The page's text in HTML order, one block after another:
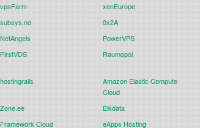
vpsFarm xenEurope
subsys.no 0x2A
NetAngels PowerVPS
FirstVDS Raumopol
hostingrails
Amazon Elastic Compute
Cloud
Zone.ee Elkdata
Framework Cloud eApps Hosting